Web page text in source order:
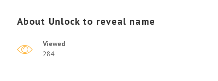
About Unlock to reveal name
Viewed
284